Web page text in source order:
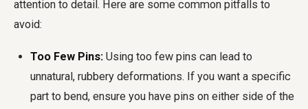
attention to detail. Here are some common pitfalls to
avoid:
Too Few Pins: Using too few pins can lead to
unnatural, rubbery deformations. If you want a specific
part to bend, ensure you have pins on either side of the